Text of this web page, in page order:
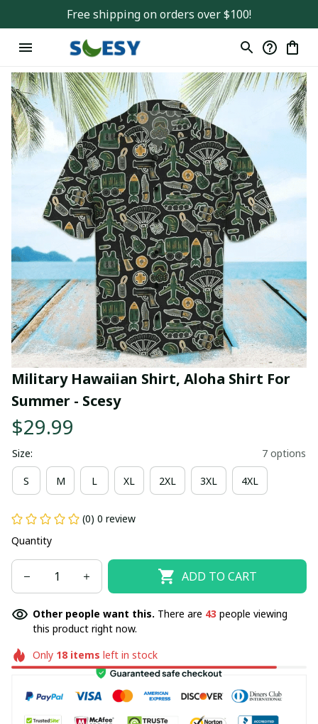
Free shipping on orders over $100!
Military Hawaiian Shirt, Aloha Shirt For
Summer - Scesy
$29.99
Size: 7 options
S M L XL 2XL 3XL 4XL
(0) 0 review
Quantity
ADD TO CART
Other people want this. There are 43 people viewing
this product right now.
Only 18items left in stock